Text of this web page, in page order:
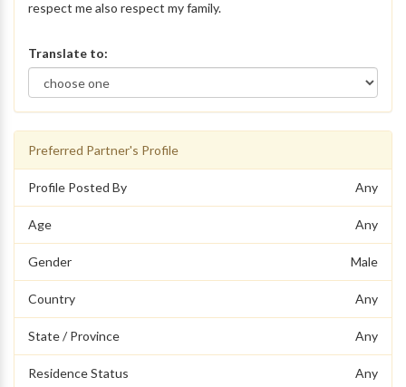
respect me also respect my family.
Translate to:
Preferred Partner's Profile
Profile Posted By Any
Age Any
Gender Male
Country Any
State / Province Any
Residence Status Any